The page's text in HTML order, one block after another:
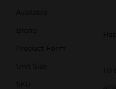
Available
Brand
Product Form
Unit Size
SKU